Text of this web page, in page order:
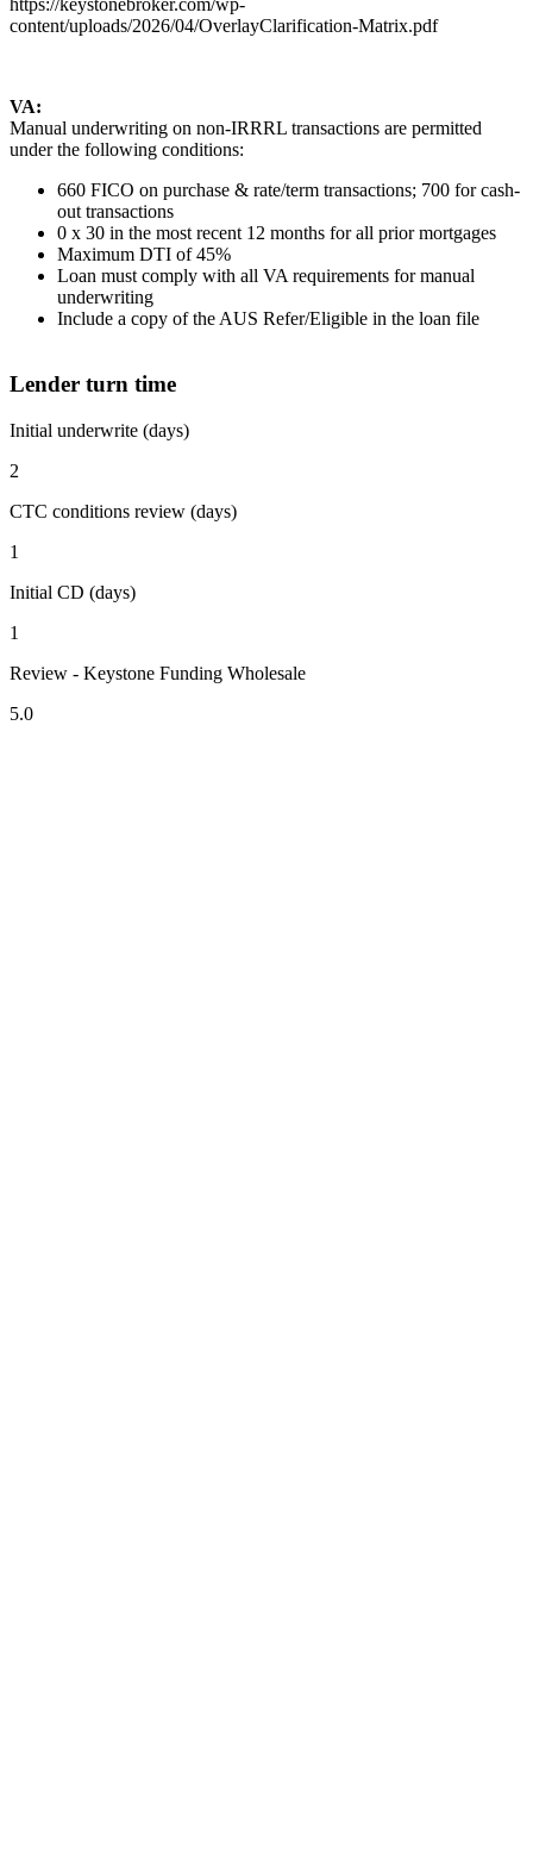
https://keystonebroker.com/wp-
content/uploads/2026/04/OverlayClarification-Matrix.pdf
VA:
Manual underwriting on non-IRRRL transactions are permitted
under the following conditions:
660 FICO on purchase & rate/term transactions; 700 for cash-
out transactions
0 x 30 in the most recent 12 months for all prior mortgages
Maximum DTI of 45%
Loan must comply with all VA requirements for manual
underwriting
Include a copy of the AUS Refer/Eligible in the loan file
Lender turn time
Initial underwrite (days)
2
CTC conditions review (days)
1
Initial CD (days)
1
Review - Keystone Funding Wholesale
5.0